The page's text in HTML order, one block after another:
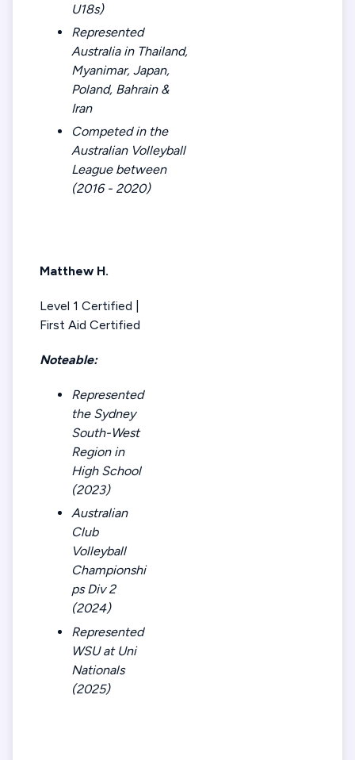
U18s)
Represented
Australia in Thailand,
Myanimar, Japan,
Poland, Bahrain &
Iran
Competed in the
Australian Volleyball
League between
(2016 - 2020)
Matthew H.
Level 1 Certified |
First Aid Certified
Noteable:
Represented
the Sydney
South-West
Region in
High School
(2023)
Australian
Club
Volleyball
Championshi
ps Div 2
(2024)
Represented
WSU at Uni
Nationals
(2025)